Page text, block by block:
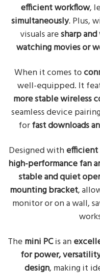
efficient workflow,
simultaneously. Plus,
visuals aresharp
watching movies or
When it comes to
well-equipped. It
more stable wireless
seamless device
forfast downloads
Designed with
high-performance fan
stable and quiet
mounting bracket,
monitor or on a wall,
The mini PCis an
for power,
design, making it